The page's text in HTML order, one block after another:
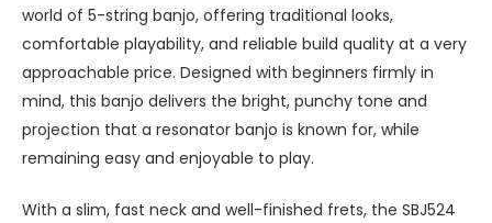
world of 5-string banjo, offering traditional looks,
comfortable playability, and reliable build quality at a very
approachable price. Designed with beginners firmly in
mind, this banjo delivers the bright, punchy tone and
projection that a resonator banjo is known for, while
remaining easy and enjoyable to play.
With a slim, fast neck and well-finished frets, the SBJ524